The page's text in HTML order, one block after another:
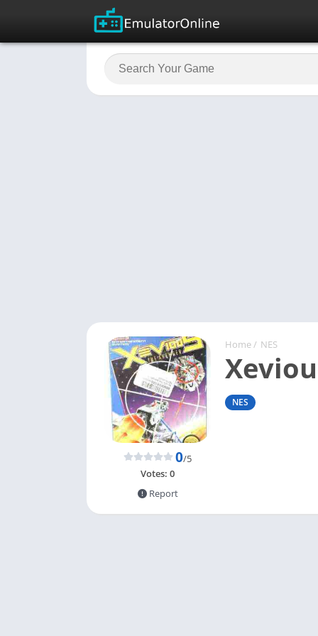
Home / NES
NES
0/5
Votes: 0
Report